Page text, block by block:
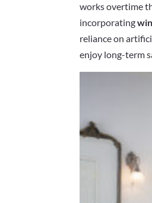
works overtime
incorporating
reliance on
enjoy long-term